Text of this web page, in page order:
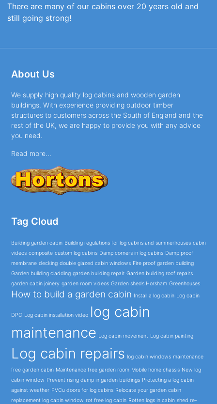
There are many of our cabins over 20 years old and
still going strong!
About Us
We supply high quality log cabins and wooden garden
buildings. With experience providing outdoor timber
structures to customers across the South of England and the
rest of the UK, we are happy to provide you with any advice
you need.
Read more...
Tag Cloud
Building garden cabin Building regulations for log cabins and summerhouses cabin
videos composite custom log cabins Damp corners in log cabins Damp proof
membrane decking double glazed cabin windows Fire proof garden building
Garden building cladding garden building repair Garden building roof repairs
garden cabin joinery garden room videos Garden sheds Horsham Greenhouses
How to build a garden cabin Install a log cabin Log cabin
DPC Log cabin installation video log cabin
maintenance Log cabin movement Log cabin painting
Log cabin repairs log cabin windows maintenance
free garden cabin Maintenance free garden room Mobile home chassis New log
cabin window Prevent rising damp in garden buildings Protecting a log cabin
against weather PVCu doors for log cabins Relocate your garden cabin
replacement log cabin window rot free log cabin Rotten logs in cabin shed re-